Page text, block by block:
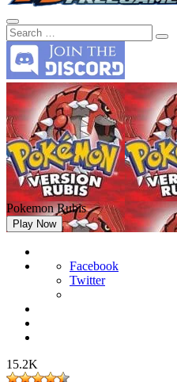
Pokemon Rubis
Play Now
Facebook
Twitter
15.2K